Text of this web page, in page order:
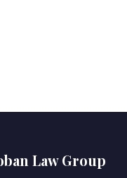
Law Group